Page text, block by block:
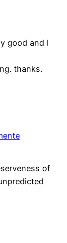
good and I
thanks.
of